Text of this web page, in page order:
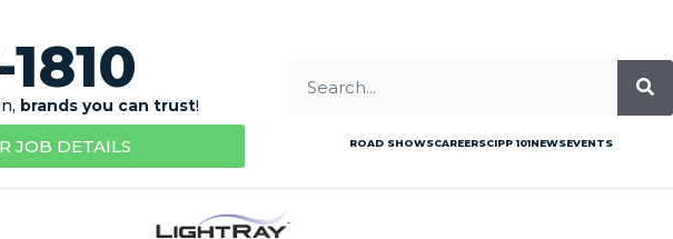
brands you can trust!
JOB DETAILS ROAD SHOWSCAREERSCIPP 101NEWSEVENTS